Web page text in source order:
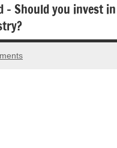
– Should you invest in